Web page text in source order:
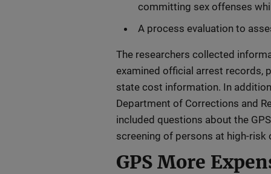
committing sex offenses
A process evaluation to
The researchers collected
examined official arrest records,
state cost information. In
Department of Corrections and
included questions about the
screening of persons at high-
GPS More